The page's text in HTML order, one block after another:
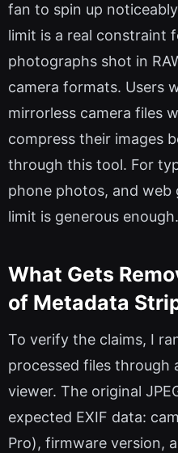
fan to spin up
limit is a real constraint
photographs shot in
camera formats. Users
mirrorless camera files
compress their images
through this tool. For
phone photos, and web
limit is generous enough.
What Gets
of Metadata
To verify the claims, I
processed files through
viewer. The original
expected EXIF data:
Pro), firmware version,